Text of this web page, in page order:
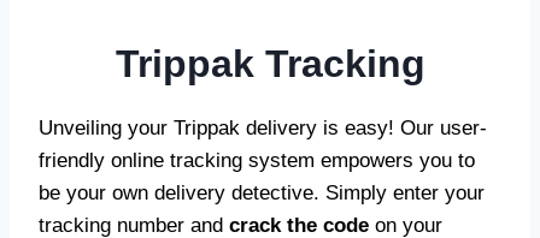
Trippak Tracking
Unveiling your Trippak delivery is easy! Our user-
friendly online tracking system empowers you to
be your own delivery detective. Simply enter your
tracking number and crack the code on your